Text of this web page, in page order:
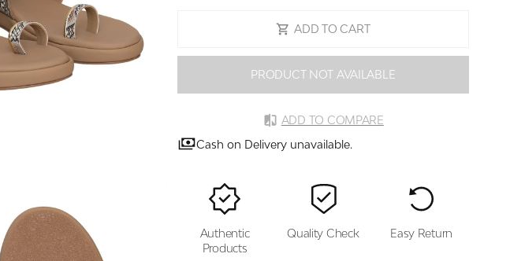
ADD TO CART
PRODUCT NOT AVAILABLE
ADD TO COMPARE
Cash on Delivery unavailable.
Authentic
Products
Quality Check Easy Return